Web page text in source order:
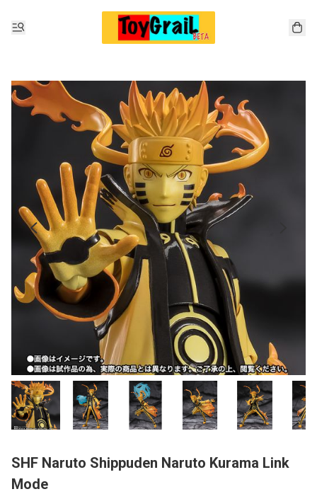
SHF Naruto Shippuden Naruto Kurama Link
Mode